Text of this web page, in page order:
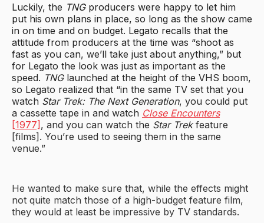
Luckily, the TNGproducers were happy to let him
put his own plans in place, so long as the show came
in on time and on budget. Legato recalls that the
attitude from producers at the time was “shoot as
fast as you can, we’ll take just about anything,” but
for Legato the look was just as important as the
speed. TNGlaunched at the height of the VHS boom,
so Legato realized that “in the same TV set that you
watch Star Trek: The Next Generation, you could put
a cassette tape in and watch Close Encounters
[1977] , and you can watch the Star Trekfeature
[films]. You’re used to seeing them in the same
venue.”
He wanted to make sure that, while the effects might
not quite match those of a high-budget feature film,
they would at least be impressive by TV standards.